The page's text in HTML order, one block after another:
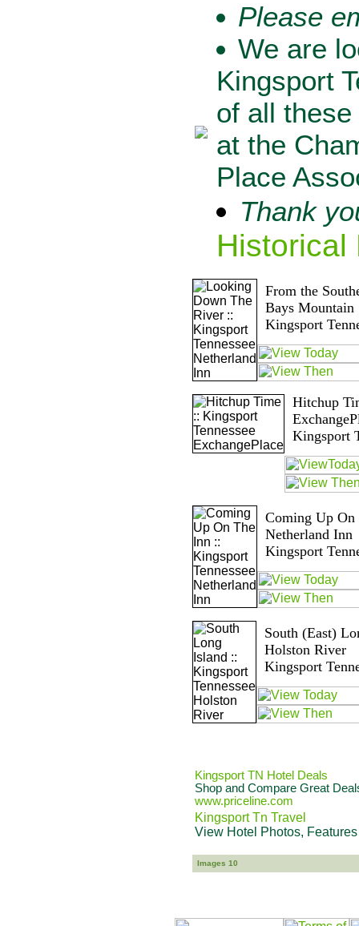
Please
We are
Kingsport
of all
at the
Place
Thank
Historical
From the
Bays Mountain
Kingsport
Hitchup
Kingsport
Coming Up
Netherland Inn
Kingsport
South (East)
Holston River
Kingsport
Kingsport TN Hotel Deals
Shop and Compare Great
www.priceline.com
Kingsport Tn Travel
View Hotel Photos, Features
Images 10